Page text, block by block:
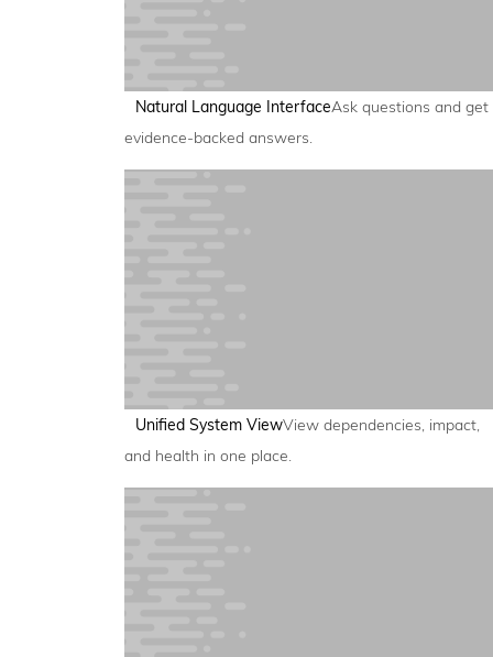
Natural Language InterfaceAsk questions and get
evidence-backed answers.
Unified System ViewView dependencies, impact,
and health in one place.